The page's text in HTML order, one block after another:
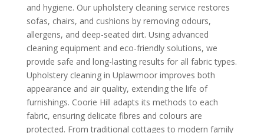
and hygiene. Our upholstery cleaning service restores
sofas, chairs, and cushions by removing odours,
allergens, and deep-seated dirt. Using advanced
cleaning equipment and eco-friendly solutions, we
provide safe and long-lasting results for all fabric types.
Upholstery cleaning in Uplawmoor improves both
appearance and air quality, extending the life of
furnishings. Coorie Hill adapts its methods to each
fabric, ensuring delicate fibres and colours are
protected. From traditional cottages to modern family